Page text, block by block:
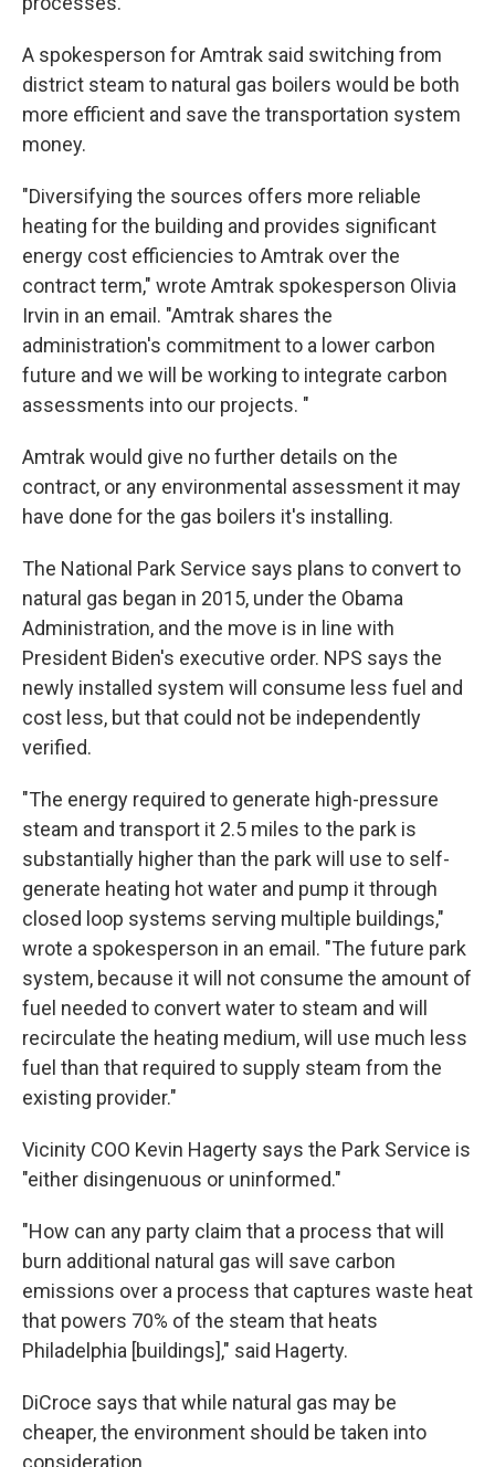
A spokesperson for Amtrak said switching from
district steam to natural gas boilers would be both
more efficient and save the transportation system
money.
"Diversifying the sources offers more reliable
heating for the building and provides significant
energy cost efficiencies to Amtrak over the
contract term," wrote Amtrak spokesperson Olivia
Irvin in an email. "Amtrak shares the
administration's commitment to a lower carbon
future and we will be working to integrate carbon
assessments into our projects. "
Amtrak would give no further details on the
contract, or any environmental assessment it may
have done for the gas boilers it's installing.
The National Park Service says plans to convert to
natural gas began in 2015, under the Obama
Administration, and the move is in line with
President Biden's executive order. NPS says the
newly installed system will consume less fuel and
cost less, but that could not be independently
verified.
"The energy required to generate high-pressure
steam and transport it 2.5 miles to the park is
substantially higher than the park will use to self-
generate heating hot water and pump it through
closed loop systems serving multiple buildings,"
wrote a spokesperson in an email. "The future park
system, because it will not consume the amount of
fuel needed to convert water to steam and will
recirculate the heating medium, will use much less
fuel than that required to supply steam from the
existing provider."
Vicinity COO Kevin Hagerty says the Park Service is
"either disingenuous or uninformed."
"How can any party claim that a process that will
burn additional natural gas will save carbon
emissions over a process that captures waste heat
that powers 70% of the steam that heats
Philadelphia [buildings]," said Hagerty.
DiCroce says that while natural gas may be
cheaper, the environment should be taken into
consideration.